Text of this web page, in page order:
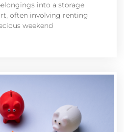
into a storage
often involving renting
weekend